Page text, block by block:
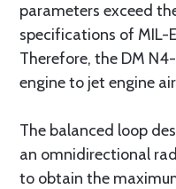
parameters exceed
specifications of MIL-
Therefore, the DM
engine to jet engine
The balanced loop
an omnidirectional
to obtain the